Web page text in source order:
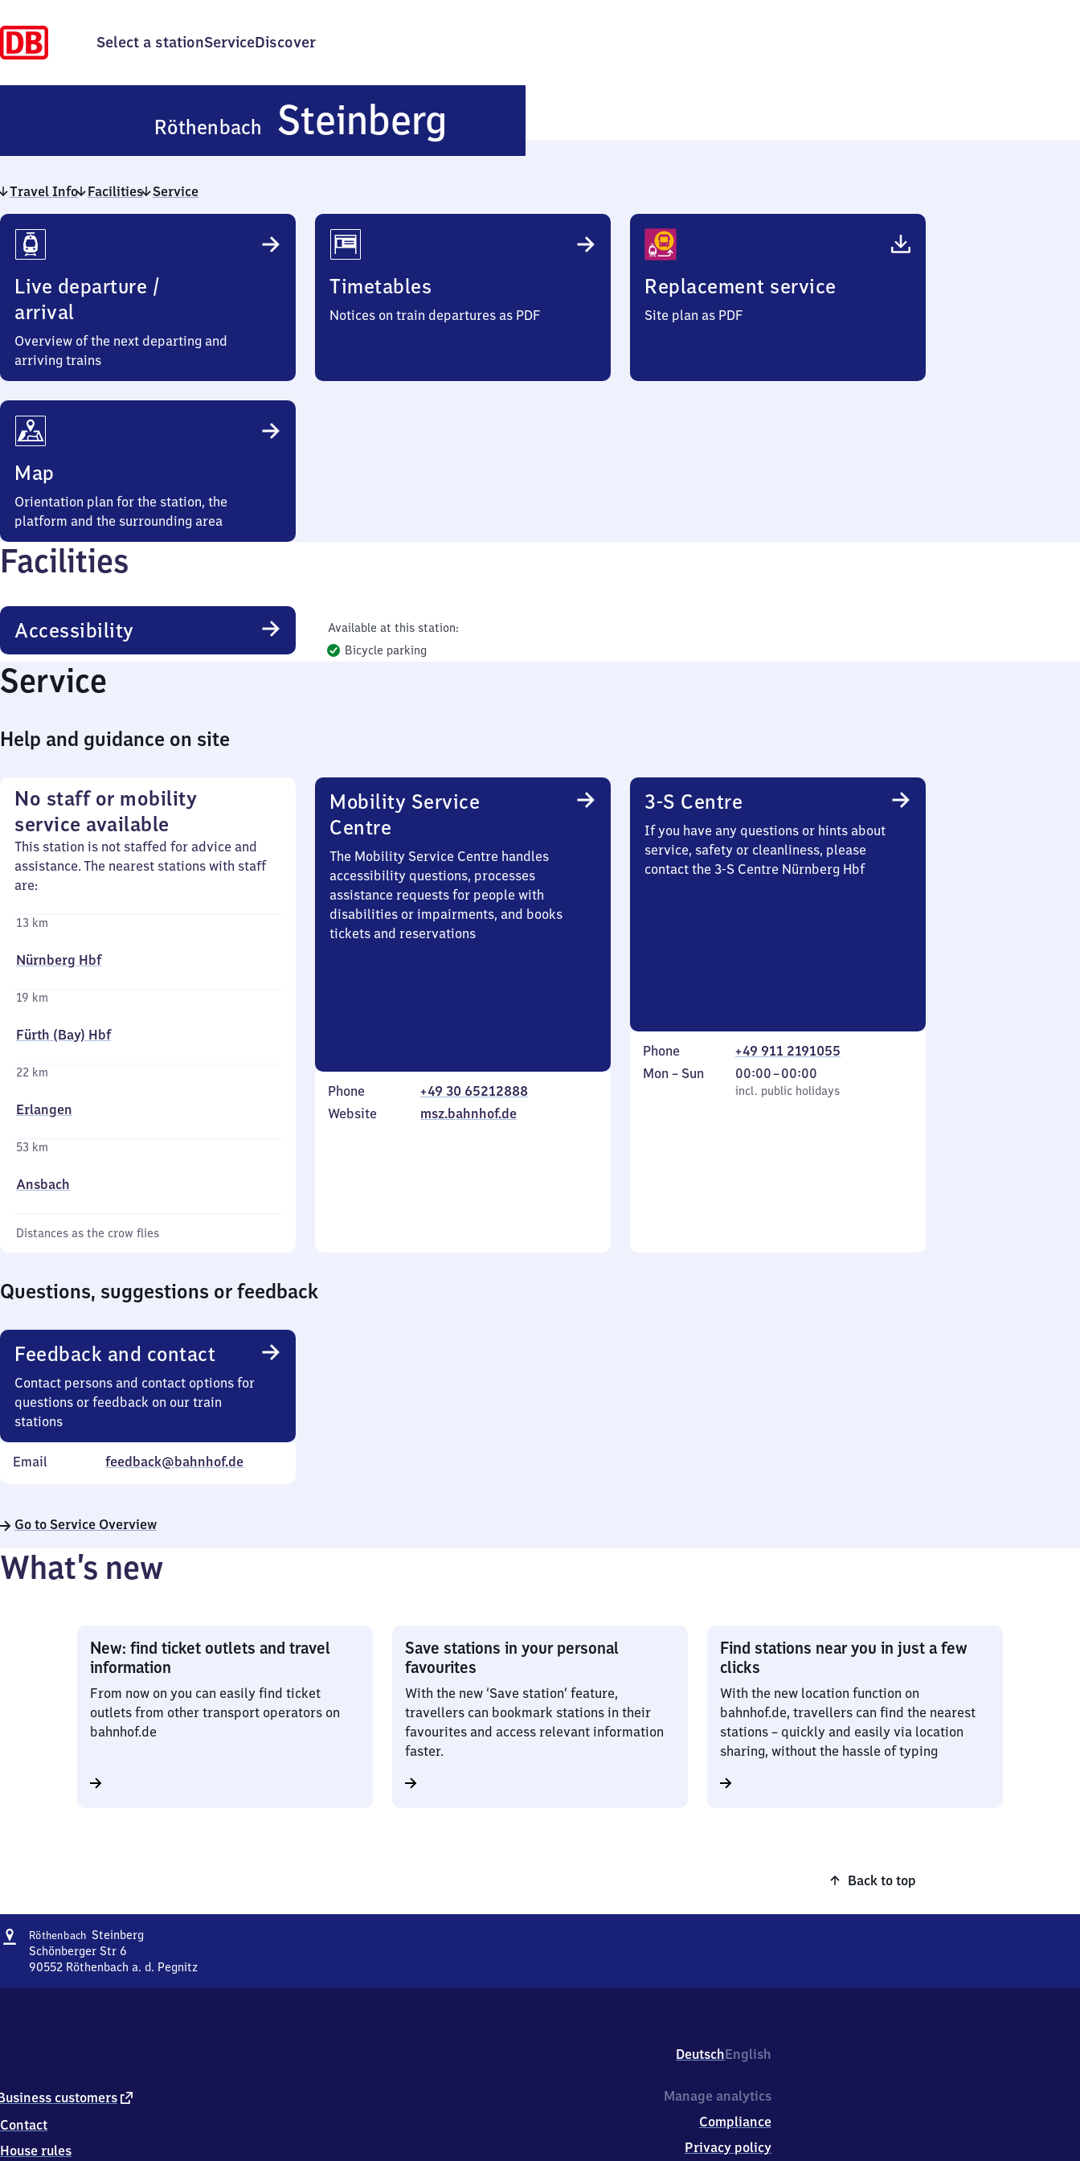
Select a stationServiceDiscover
Röthenbach Steinberg
Steinberg
Travel Info Facilities Service
Travel
Info
Live departure /
arrival
Overview of the next departing and
arriving trains
Timetables
Notices on train departures as PDF
Replacement service
Site plan as PDF
Map
Orientation plan for the station, the
platform and the surrounding area
Facilities
Accessibility
Available at this station:
Bicycle parking
Service
Help and guidance on site
No staff or mobility
service available
This station is not staffed for advice and
assistance. The nearest stations with staff
are:
13 km
Nürnberg Hbf
19 km
Fürth (Bay) Hbf
22 km
Erlangen
53 km
Ansbach
Distances as the crow flies
Mobility Service
Centre
The Mobility Service Centre handles
accessibility questions, processes
assistance requests for people with
disabilities or impairments, and books
tickets and reservations
Phone
+49 30 65212888
Website
msz.bahnhof.de
3-S Centre
If you have any questions or hints about
service, safety or cleanliness, please
contact the 3-S Centre Nürnberg Hbf
Phone
+49 911 2191055
Monday
Mon – Sun
incl. public holidays
00:00–00:00
From
0
incl. public holidays
Questions, suggestions or feedback
Feedback and contact
Contact persons and contact options for
questions or feedback on our train
stations
Email feedback@bahnhof.de
Go to Service Overview
What’s new
New: find ticket outlets and travel
information
From now on you can easily find ticket
outlets from other transport operators on
bahnhof.de
Save stations in your personal
favourites
With the new ‘Save station’ feature,
travellers can bookmark stations in their
favourites and access relevant information
faster.
Find stations near you in just a few
clicks
With the new location function on
bahnhof.de, travellers can find the nearest
stations – quickly and easily via location
sharing, without the hassle of typing
Back to top
Address
Röthenbach SteinbergRöthenbach-
Schönberger Str 6
90552 Röthenbach a. d. Pegnitz
5
2
Röthenbach
DeutschEnglish
customers external
Contact
House rules
Manage analytics
Compliance
Privacy policy